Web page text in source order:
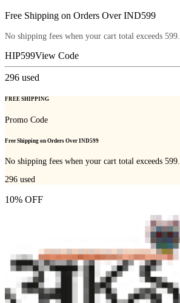
Free Shipping on Orders Over IND599
No shipping fees when your cart total exceeds 599.
HIP599View Code
296 used
FREE SHIPPING
Promo Code
Free Shipping on Orders Over IND599
No shipping fees when your cart total exceeds 599.
296 used
10% OFF